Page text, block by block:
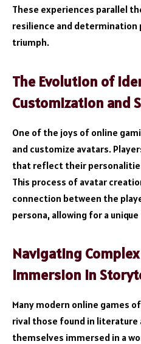
These experiences parallel
resilience and determination
triumph.
The Evolution of
Customization and
One of the joys of online
and customize avatars.
that reflect their
This process of avatar
connection between the
persona, allowing for a
Navigating
Immersion in
Many modern online games
rival those found in literature
themselves immersed in a